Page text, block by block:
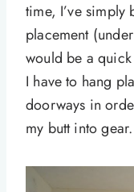
time, I’ve
placement
would be a
I have to hang
doorways in
my butt into gear.